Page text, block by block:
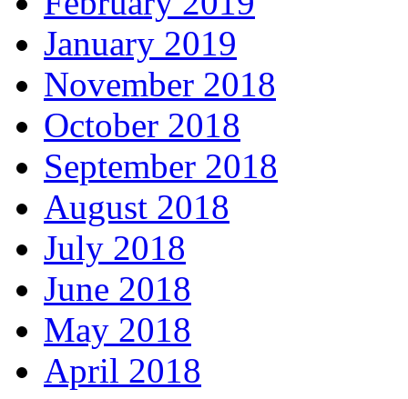
January 2019
November 2018
October 2018
September 2018
August 2018
July 2018
June 2018
May 2018
April 2018